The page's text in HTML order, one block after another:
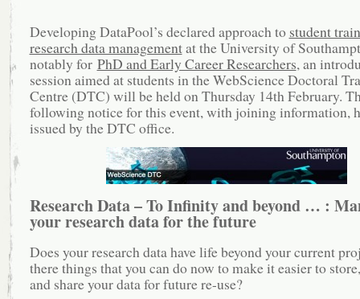
Developing DataPool’s declared approach to student
research data managementat the University of
notably for PhD and Early Career Researchers, an
session aimed at students in the WebScience Doctoral
Centre (DTC) will be held on Thursday 14th February.
following notice for this event, with joining information,
issued by the DTC office.
Research Data – To Infinity and beyond … :
your research data for the future
Does your research data have life beyond your current
there things that you can do now to make it easier to
and share your data for future re-use?